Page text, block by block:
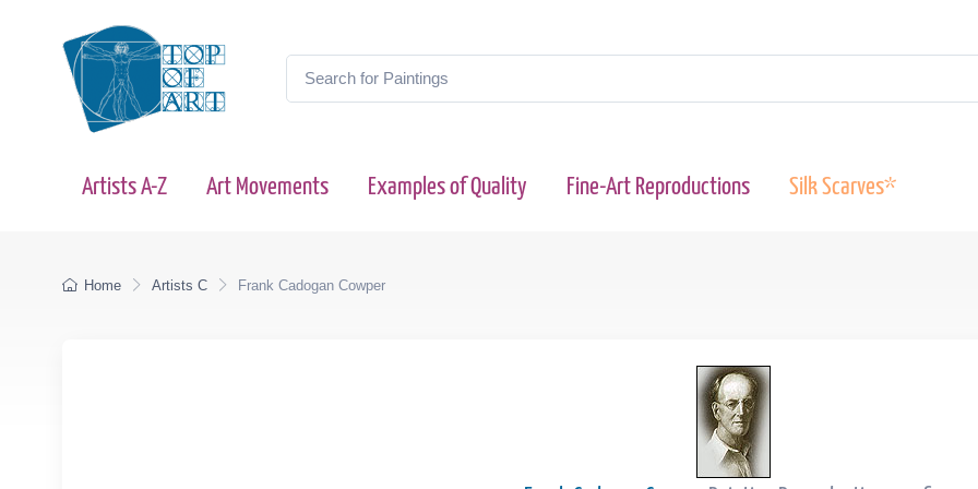
Artists A-Z Art Movements Examples of Quality Fine-Art Reproductions Silk Scarves*
Home Artists C Frank Cadogan Cowper